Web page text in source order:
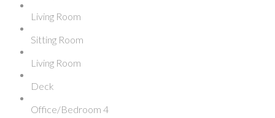
Living Room
Sitting Room
Living Room
Deck
Office/Bedroom 4